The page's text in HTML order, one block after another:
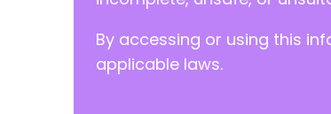
By accessing or using this
applicable laws.